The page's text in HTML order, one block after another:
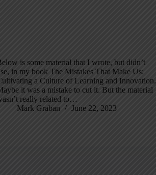
is some material that I wrote, but didn’t
in my book The Mistakes That Make Us:
a Culture of Learning and Innovation.
it was a mistake to cut it. But the material
really related to…
Mark Graban
June 22, 2023